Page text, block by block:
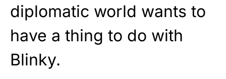
diplomatic world wants to
have a thing to do with
Blinky.